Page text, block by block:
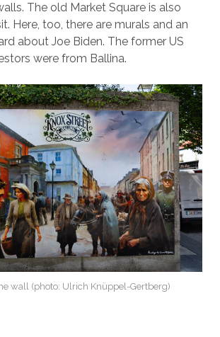
The old Market Square is also
Here, too, there are murals and an
about Joe Biden. The former US
were from Ballina.
wall (photo: Ulrich Knüppel-Gertberg)